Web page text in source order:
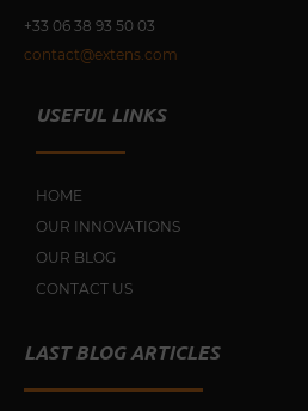
+33 06 38 93 50 03
contact@extens.com
USEFUL LINKS
HOME
OUR INNOVATIONS
OUR BLOG
CONTACT US
LAST BLOG ARTICLES